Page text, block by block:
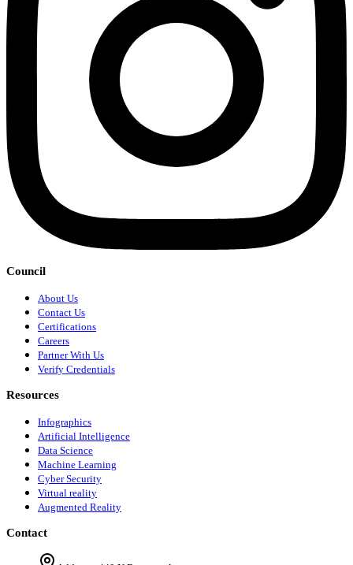
Council
About Us
Contact Us
Certifications
Careers
Partner With Us
Verify Credentials
Resources
Infographics
Artificial Intelligence
Data Science
Machine Learning
Cyber Security
Virtual reality
Augmented Reality
Contact